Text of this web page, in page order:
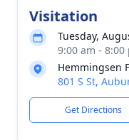
Visitation
Tuesday,
9:00 am -
Hemmingsen
801 S St,
Get Directions